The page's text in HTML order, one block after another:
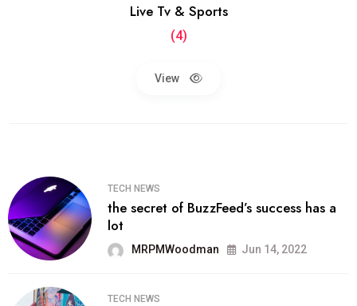
Live Tv & Sports
(4)
View
TECH NEWS
the secret of BuzzFeed’s success has a
lot
MRPMWoodman Jun 14, 2022
TECH NEWS